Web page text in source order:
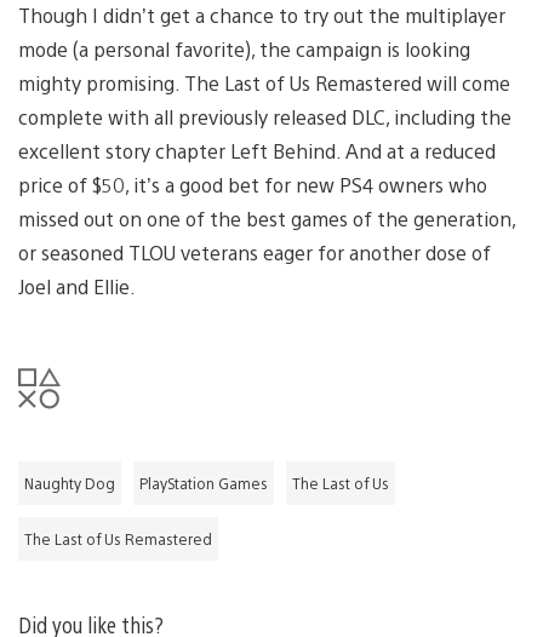
Though I didn’t get a chance to try out the multiplayer
mode (a personal favorite), the campaign is looking
mighty promising. The Last of Us Remastered will come
complete with all previously released DLC, including the
excellent story chapter Left Behind. And at a reduced
price of $50, it’s a good bet for new PS4 owners who
missed out on one of the best games of the generation,
or seasoned TLOU veterans eager for another dose of
Joel and Ellie.
Naughty Dog PlayStation Games The Last of Us
The Last of Us Remastered
Did you like this?